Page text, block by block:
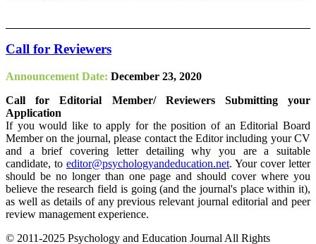
Call for Reviewers
Announcement Date: December 23, 2020
Call for Editorial Member/ Reviewers Submitting your
Application
If you would like to apply for the position of an Editorial Board
Member on the journal, please contact the Editor including your CV
and a brief covering letter detailing why you are a suitable
candidate, to editor@psychologyandeducation.net. Your cover letter
should be no longer than one page and should cover where you
believe the research field is going (and the journal's place within it),
as well as details of any previous relevant journal editorial and peer
review management experience.
© 2011-2025 Psychology and Education Journal All Rights